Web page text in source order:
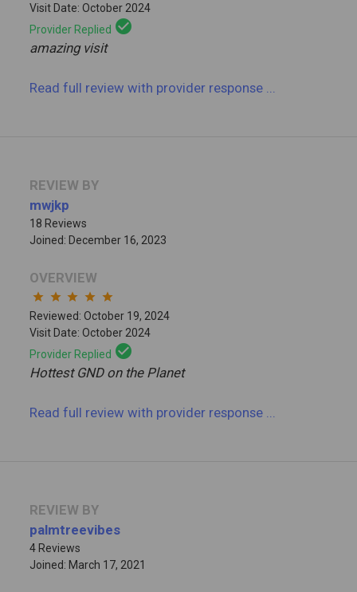
Visit Date: October 2024
Provider Replied check_circle
amazing visit
Read full reviewwith provider response
REVIEW BY
mwjkp
18 Reviews
Joined: December 16, 2023
OVERVIEW
star star star star star
Reviewed: October 19, 2024
Visit Date: October 2024
Provider Replied check_circle
Hottest GND on the Planet
Read full reviewwith provider response
REVIEW BY
palmtreevibes
4 Reviews
Joined: March 17, 2021